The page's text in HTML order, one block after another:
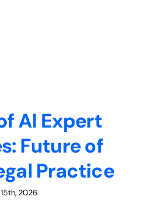
AI Expert
Future of
Practice
2026